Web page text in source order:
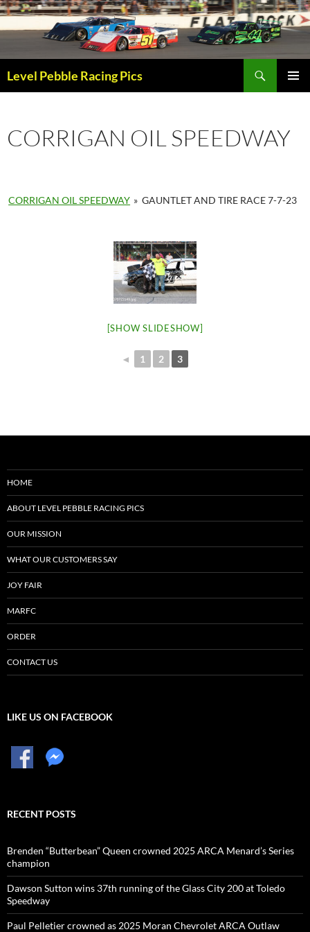
Skip
Level Pebble Racing Pics
CORRIGAN OIL SPEEDWAY
CORRIGAN OIL SPEEDWAY » GAUNTLET AND TIRE RACE 7-7-23
[SHOW SLIDESHOW]
◄ 1 2 3
HOME
ABOUT LEVEL PEBBLE RACING PICS
OUR MISSION
WHAT OUR CUSTOMERS SAY
JOY FAIR
MARFC
ORDER
CONTACT US
LIKE US ON FACEBOOK
RECENT POSTS
Brenden “Butterbean” Queen crowned 2025 ARCA Menard’s Series
champion
Dawson Sutton wins 37th running of the Glass City 200 at Toledo
Speedway
Paul Pelletier crowned as 2025 Moran Chevrolet ARCA Outlaw